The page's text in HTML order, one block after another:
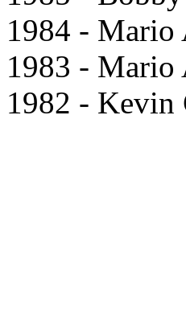
1984 - Mario
1983 - Mario
1982 - Kevin